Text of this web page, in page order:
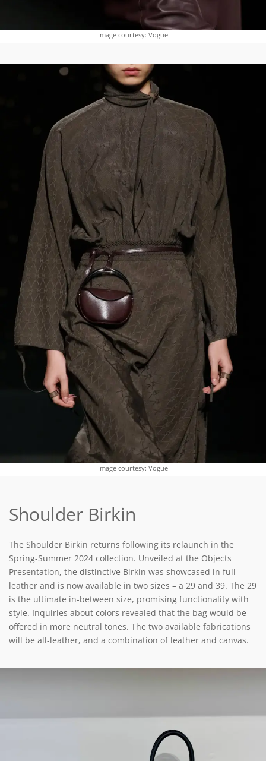
Image courtesy: Vogue
Image courtesy: Vogue
Shoulder Birkin
The Shoulder Birkin returns following its relaunch in the
Spring-Summer 2024 collection. Unveiled at the Objects
Presentation, the distinctive Birkin was showcased in full
leather and is now available in two sizes – a 29 and 39. The 29
is the ultimate in-between size, promising functionality with
style. Inquiries about colors revealed that the bag would be
offered in more neutral tones. The two available fabrications
will be all-leather, and a combination of leather and canvas.